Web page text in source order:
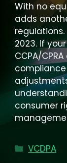
With no
adds
2023. If
CCPA/
consumer
VCDPA